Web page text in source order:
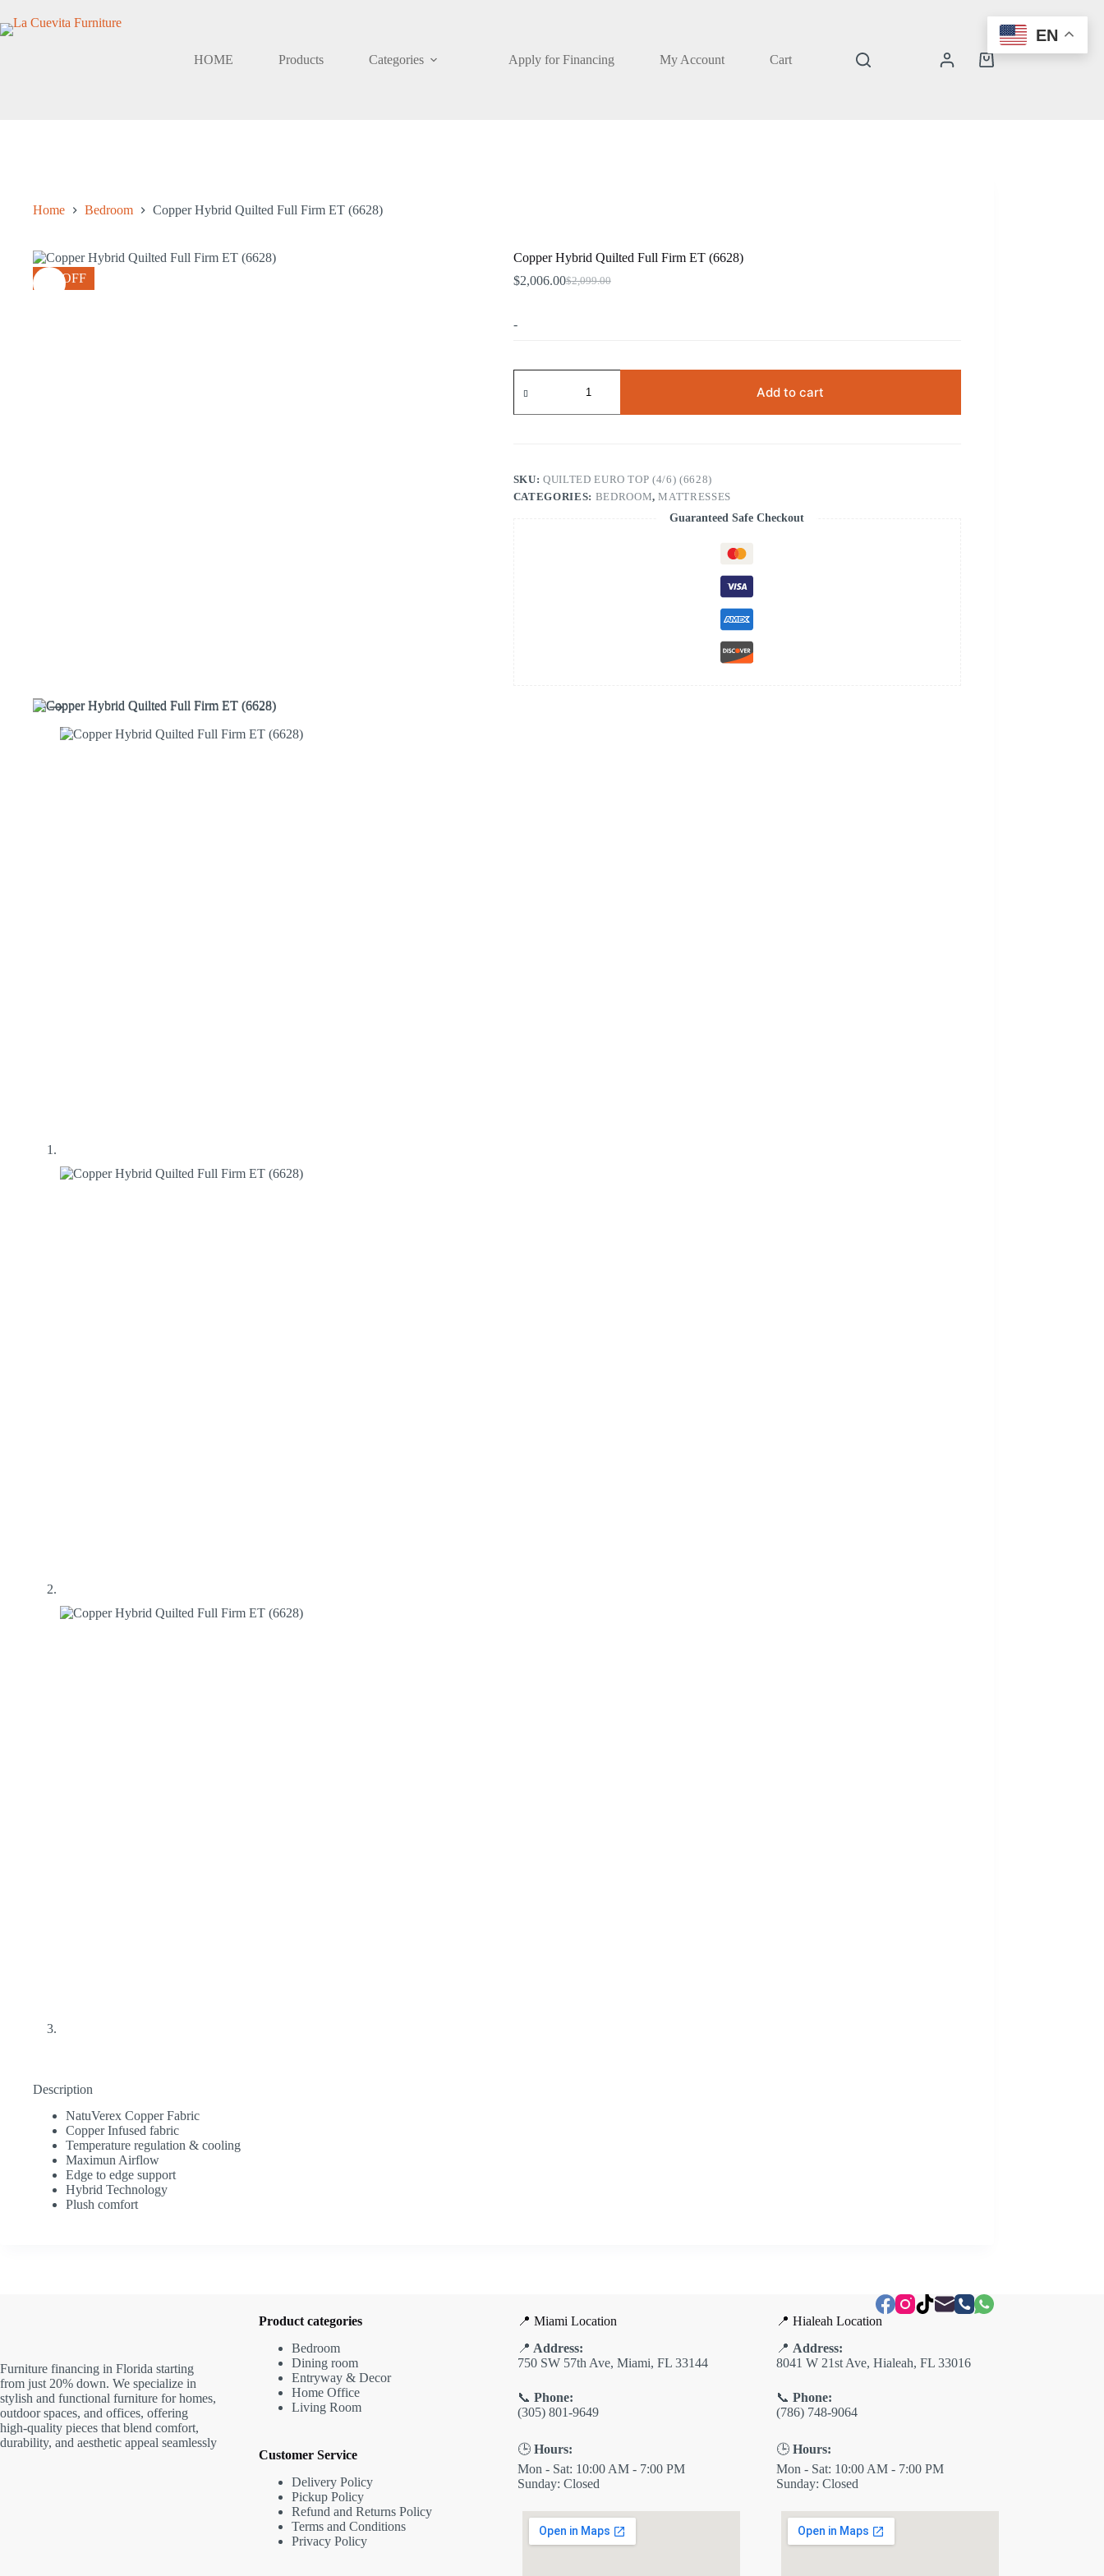
to
content
HOME
Products Categories Apply for Financing My Account Cart
Shopping
Home Bedroom Copper Hybrid Quilted Full Firm ET (6628)
4% OFF
Copper Hybrid Quilted Full Firm ET (6628)
$2,099.00
Original
$2,006.00Current
-
Hybrid
Full
quantity
Add to cart
SKU:QUILTED EURO TOP (4/6) (6628)
CATEGORIES: BEDROOM,MATTRESSES
Guaranteed Safe Checkout
Description
NatuVerex Copper Fabric
Copper Infused fabric
Temperature regulation & cooling
Maximun Airflow
Edge to edge support
Hybrid Technology
Plush comfort
Furniture financing in Florida starting
from just 20% down. We specialize in
stylish and functional furniture for homes,
outdoor spaces, and offices, offering
high-quality pieces that blend comfort,
durability, and aesthetic appeal seamlessly
Product categories
Bedroom
Dining room
Entryway & Decor
Home Office
Living Room
Customer Service
Delivery Policy
Pickup Policy
Refund and Returns Policy
Terms and Conditions
Privacy Policy
📍 Miami Location
📍 Address:
750 SW 57th Ave, Miami, FL 33144
📞 Phone:
(305) 801-9649
🕒 Hours:
Mon - Sat: 10:00 AM - 7:00 PM
Sunday: Closed
📍 Hialeah Location
📍 Address:
8041 W 21st Ave, Hialeah, FL 33016
📞 Phone:
(786) 748-9064
🕒 Hours:
Mon - Sat: 10:00 AM - 7:00 PM
Sunday: Closed
EN